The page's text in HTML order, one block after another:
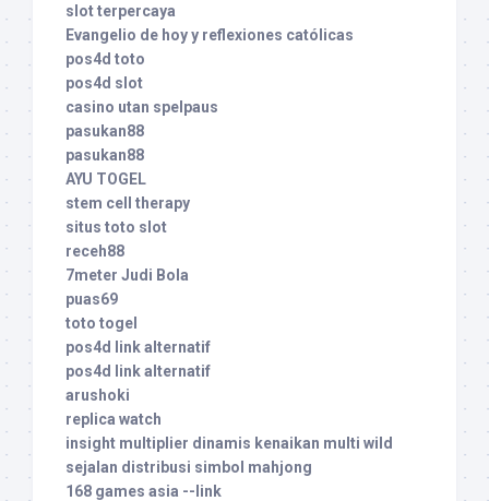
slot terpercaya
Evangelio de hoy y reflexiones católicas
pos4d toto
pos4d slot
casino utan spelpaus
pasukan88
pasukan88
AYU TOGEL
stem cell therapy
situs toto slot
receh88
7meter Judi Bola
puas69
toto togel
pos4d link alternatif
pos4d link alternatif
arushoki
replica watch
insight multiplier dinamis kenaikan multi wild
sejalan distribusi simbol mahjong
168 games asia --link